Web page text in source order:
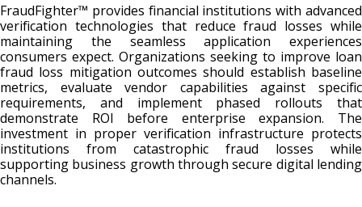
FraudFighter™ provides financial institutions with advanced
verification technologies that reduce fraud losses while
maintaining the seamless application experiences
consumers expect. Organizations seeking to improve loan
fraud loss mitigation outcomes should establish baseline
metrics, evaluate vendor capabilities against specific
requirements, and implement phased rollouts that
demonstrate ROI before enterprise expansion. The
investment in proper verification infrastructure protects
institutions from catastrophic fraud losses while
supporting business growth through secure digital lending
channels.